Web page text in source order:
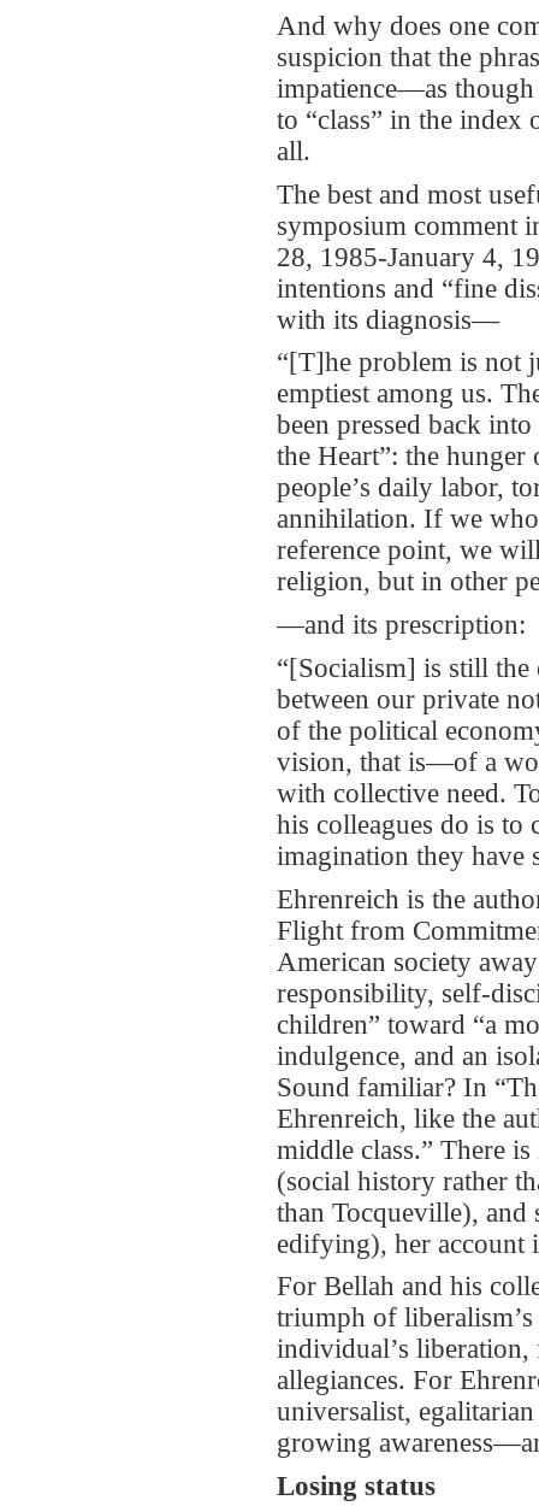
And why does one
suspicion that the
impatience—as though
to “class” in the index
all.
The best and most
symposium comment
28, 1985-January 4,
intentions and “fine
with its diagnosis—
“[T]he problem is not
emptiest among us.
been pressed back
the Heart”: the
people’s daily labor,
annihilation. If we
reference point, we
religion, but in other
—and its prescription:
“[Socialism] is still the
between our private
of the political
vision, that is—of a
with collective need.
his colleagues do is
imagination they have
Ehrenreich is the
Flight from
American society
responsibility, self-
children” toward “a
indulgence, and an
Sound familiar? In
Ehrenreich, like the
middle class.” There
(social history rather
than Tocqueville), and
edifying), her account
For Bellah and his
triumph of
individual’s
allegiances. For
universalist,
growing
Losing status